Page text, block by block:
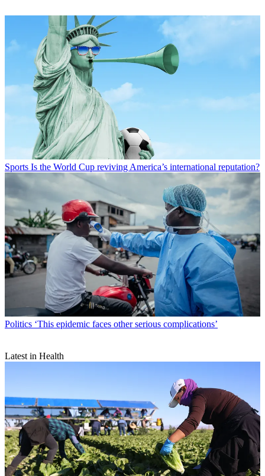
Sports Is the World Cup reviving America’s international reputation?
Politics ‘This epidemic faces other serious complications’
Latest in Health